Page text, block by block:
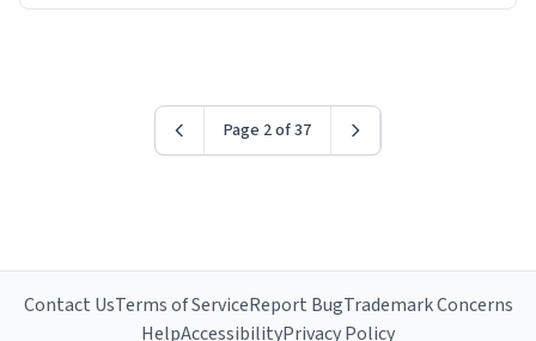
Page 2 of 37
Contact UsTerms of ServiceReport BugTrademark Concerns
HelpAccessibilityPrivacy Policy